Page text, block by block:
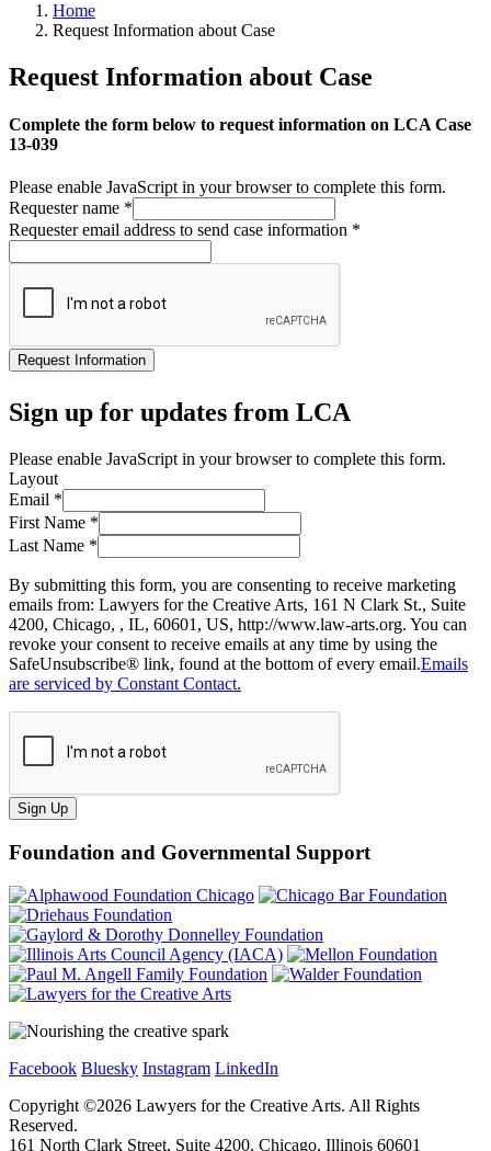
Home
Request Information about Case
Request Information about Case
Complete the form below to request information on LCA Case
13-039
Please enable JavaScript in your browser to complete this form.
Requester name *
Requester email address to send case information *
Request Information
Sign up for updates from LCA
Please enable JavaScript in your browser to complete this form.
Layout
Email *
First Name *
Last Name *
By submitting this form, you are consenting to receive marketing
emails from: Lawyers for the Creative Arts, 161 N Clark St., Suite
4200, Chicago, , IL, 60601, US, http://www.law-arts.org. You can
revoke your consent to receive emails at any time by using the
SafeUnsubscribe® link, found at the bottom of every email.Emails
are serviced by Constant Contact.
Sign Up
Foundation and Governmental Support
Facebook Bluesky Instagram LinkedIn
Copyright ©2026 Lawyers for the Creative Arts. All Rights
Reserved.
161 North Clark Street, Suite 4200, Chicago, Illinois 60601